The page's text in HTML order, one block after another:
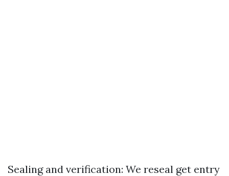
Sealing and verification: We reseal get entry